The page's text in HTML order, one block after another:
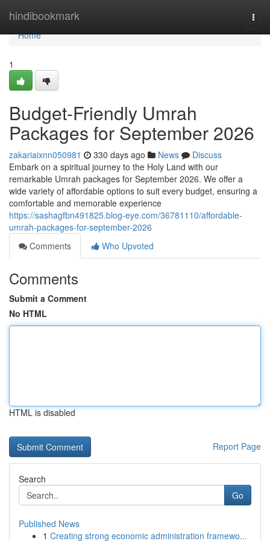
hindibookmark
Home
Home
1
Budget-Friendly Umrah
Packages for September 2026
zakariaixnn050981 330 days ago News
Discuss
Embark on a spiritual journey to the Holy Land with our
remarkable Umrah packages for September 2026. We offer a
wide variety of affordable options to suit every budget, ensuring a
comfortable and memorable experience
https://sashagfbn491825.blog-eye.com/36781110/affordable-
umrah-packages-for-september-2026
Comments
Who Upvoted
Comments
Submit a Comment
No HTML
HTML is disabled
Report Page
Search
Go
Published News
1 Creating strong economic administration framewo...